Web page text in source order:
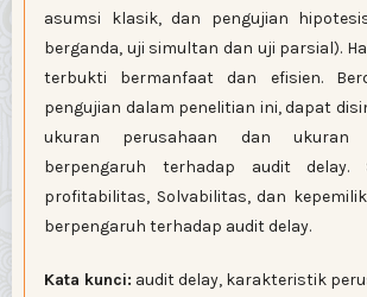
asumsi klasik, dan pengujian
berganda, uji simultan dan uji parsial).
terbukti bermanfaat dan efisien.
pengujian dalam penelitian ini, dapat
ukuran perusahaan dan
berpengaruh terhadap audit delay.
profitabilitas, Solvabilitas, dan
berpengaruh terhadap audit delay.
Kata kunci: audit delay, karakteristik